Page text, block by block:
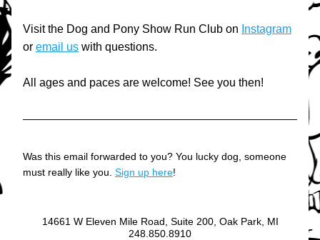
Visit the Dog and Pony Show Run Club on Instagram
or email us with questions.
All ages and paces are welcome! See you then!
Was this email forwarded to you? You lucky dog, someone
must really like you. Sign up here!
14661 W Eleven Mile Road, Suite 200, Oak Park, MI
248.850.8910